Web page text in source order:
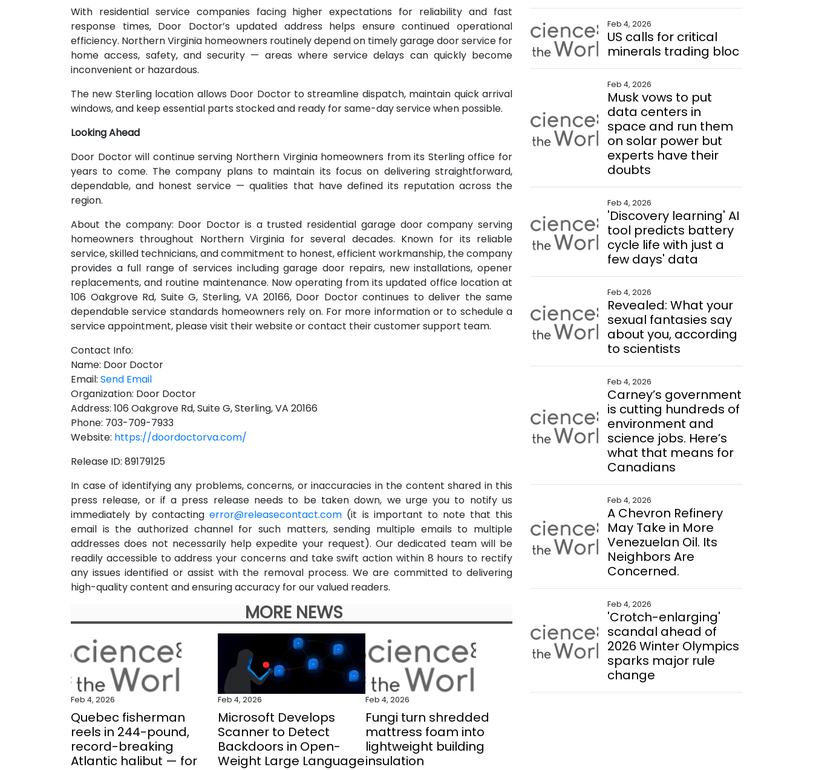
With residential service companies facing higher expectations for reliability and fast
response times, Door Doctor’s updated address helps ensure continued operational
efficiency. Northern Virginia homeowners routinely depend on timely garage door service for
home access, safety, and security — areas where service delays can quickly become
inconvenient or hazardous.
The new Sterling location allows Door Doctor to streamline dispatch, maintain quick arrival
windows, and keep essential parts stocked and ready for same-day service when possible.
Looking Ahead
Door Doctor will continue serving Northern Virginia homeowners from its Sterling office for
years to come. The company plans to maintain its focus on delivering straightforward,
dependable, and honest service — qualities that have defined its reputation across the
region.
About the company: Door Doctor is a trusted residential garage door company serving
homeowners throughout Northern Virginia for several decades. Known for its reliable
service, skilled technicians, and commitment to honest, efficient workmanship, the company
provides a full range of services including garage door repairs, new installations, opener
replacements, and routine maintenance. Now operating from its updated office location at
106 Oakgrove Rd, Suite G, Sterling, VA 20166, Door Doctor continues to deliver the same
dependable service standards homeowners rely on. For more information or to schedule a
service appointment, please visit their website or contact their customer support team.
Contact Info:
Name: Door Doctor
Email: Send Email
Organization: Door Doctor
Address: 106 Oakgrove Rd, Suite G, Sterling, VA 20166
Phone: 703-709-7933
Website: https://doordoctorva.com/
Release ID: 89179125
In case of identifying any problems, concerns, or inaccuracies in the content shared in this
press release, or if a press release needs to be taken down, we urge you to notify us
immediately by contactingerror@releasecontact.com (it is important to note that this
email is the authorized channel for such matters, sending multiple emails to multiple
addresses does not necessarily help expedite your request). Our dedicated team will be
readily accessible to address your concerns and take swift action within 8 hours to rectify
any issues identified or assist with the removal process. We are committed to delivering
high-quality content and ensuring accuracy for our valued readers.
MORE NEWS
Feb 4, 2026
Quebec fisherman
reels in 244-pound,
record-breaking
Atlantic halibut — for
Feb 4, 2026
Microsoft Develops
Scanner to Detect
Backdoors in Open-
Weight Large Language
Feb 4, 2026
Fungi turn shredded
mattress foam into
lightweight building
insulation
Feb 4, 2026
US calls for critical
minerals trading bloc
Feb 4, 2026
Musk vows to put
data centers in
space and run them
on solar power but
experts have their
doubts
Feb 4, 2026
'Discovery learning' AI
tool predicts battery
cycle life with just a
few days' data
Feb 4, 2026
Revealed: What your
sexual fantasies say
about you, according
to scientists
Feb 4, 2026
Carney’s government
is cutting hundreds of
environment and
science jobs. Here’s
what that means for
Canadians
Feb 4, 2026
A Chevron Refinery
May Take in More
Venezuelan Oil. Its
Neighbors Are
Concerned.
Feb 4, 2026
'Crotch-enlarging'
scandal ahead of
2026 Winter Olympics
sparks major rule
change